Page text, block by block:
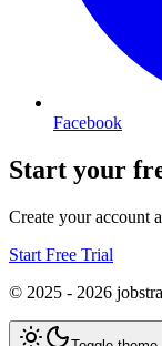
Facebook
Start your
Create your account
Start Free Trial
© 2025 - 2026